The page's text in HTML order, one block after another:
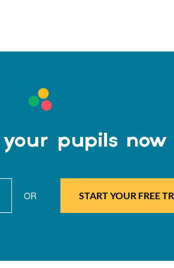
pupils now
OR START YOUR FREE